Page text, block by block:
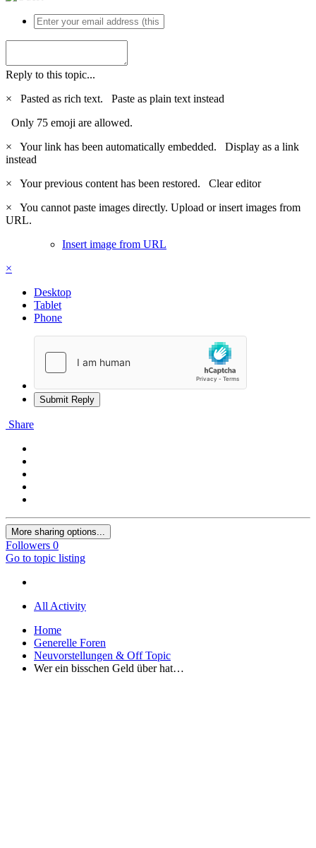
Reply to this topic...
×
Pasted as rich text. Paste as plain text instead
Only 75 emoji are allowed.
×
Your link has been automatically embedded. Display as a link
instead
×
Your previous content has been restored. Clear editor
×
You cannot paste images directly. Upload or insert images from
URL.
Insert image from URL
×
Desktop
Tablet
Phone
Submit Reply
Share
More sharing options...
Followers 0
Go to topic listing
All Activity
Home
Generelle Foren
Neuvorstellungen & Off Topic
Wer ein bisschen Geld über hat…